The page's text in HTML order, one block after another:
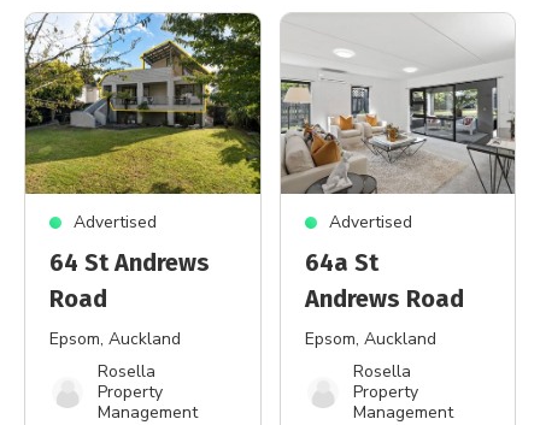
Advertised
64 St Andrews
Road
Epsom, Auckland
Rosella
Property
Management
Advertised
64a St
Andrews Road
Epsom, Auckland
Rosella
Property
Management